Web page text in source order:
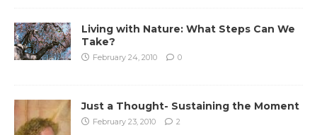
Living with Nature: What Steps Can We
Take?
February 24, 2010 0
Just a Thought- Sustaining the Moment
February 23, 2010 2